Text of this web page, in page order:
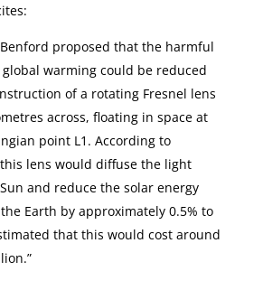
Benford proposed that the harmful
warming could be reduced
of a rotating Fresnel lens
across, floating in space at
point L1. According to
lens would diffuse the light
and reduce the solar energy
Earth by approximately 0.5% to
that this would cost around